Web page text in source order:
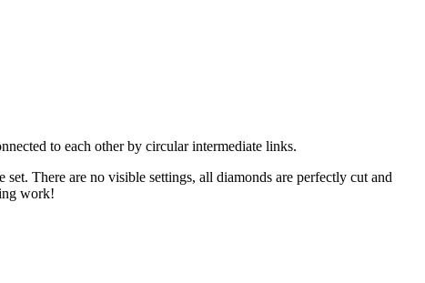
to each other by circular intermediate links.
There are no visible settings, all diamonds are perfectly cut and
work!